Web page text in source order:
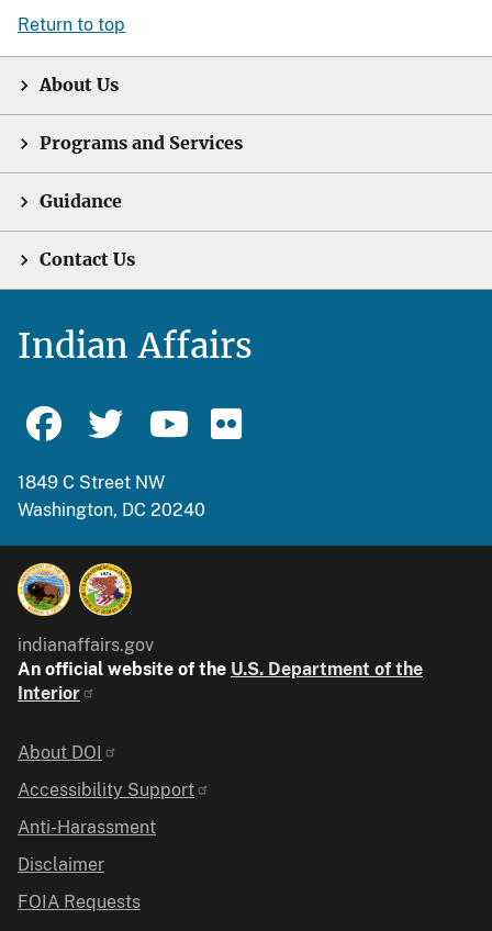
Return to top
About Us
Programs and Services
Guidance
Contact Us
Indian Affairs
1849 C Street NW
Washington, DC 20240
indianaffairs.gov
An official website of the U.S. Department of the
Interior
Identifier
About DOI
Accessibility Support
Anti-Harassment
Disclaimer
FOIA Requests